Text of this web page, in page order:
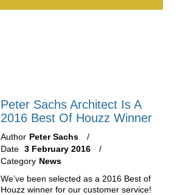
Peter Sachs Architect Is A
2016 Best Of Houzz Winner
Author Peter Sachs
Date 3 February 2016
Category News
We’ve been selected as a 2016 Best of
Houzz winner for our customer service!